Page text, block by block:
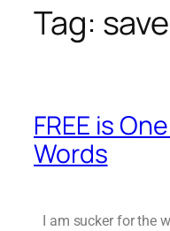
Tag:
FREE is
Words
I am sucker for the